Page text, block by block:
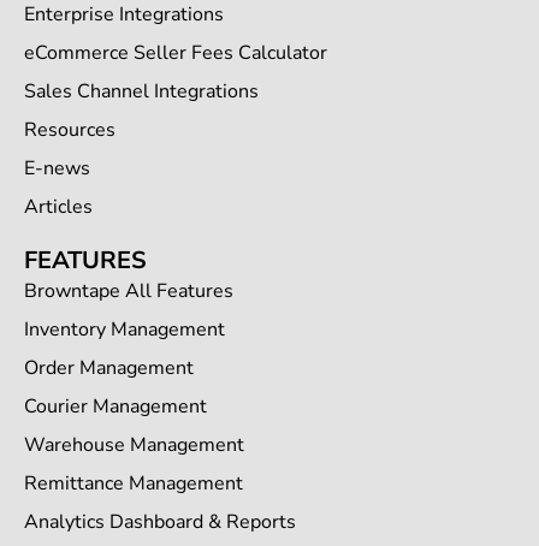
Enterprise Integrations
eCommerce Seller Fees Calculator
Sales Channel Integrations
Resources
E-news
Articles
FEATURES
Browntape All Features
Inventory Management
Order Management
Courier Management
Warehouse Management
Remittance Management
Analytics Dashboard & Reports